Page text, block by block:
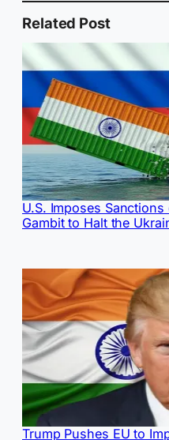
Related Post
U.S. Imposes
Gambit to Halt the
Trump Pushes EU to